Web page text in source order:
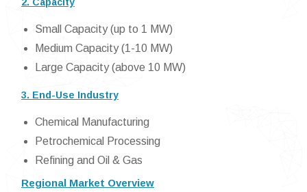
Small Capacity (up to 1 MW)
Medium Capacity (1-10 MW)
Large Capacity (above 10 MW)
3. End-Use Industry
Chemical Manufacturing
Petrochemical Processing
Refining and Oil & Gas
Regional Market Overview